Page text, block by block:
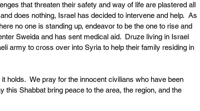
that threaten their safety and way of life are plastered all
does nothing, Israel has decided to intervene and help.  As
no one is standing up, endeavor to be the one to rise and
Sweida and has sent medical aid.  Druze living in Israel
army to cross over into Syria to help their family residing in
holds.  We pray for the innocent civilians who have been
this Shabbat bring peace to the area, the region, and the